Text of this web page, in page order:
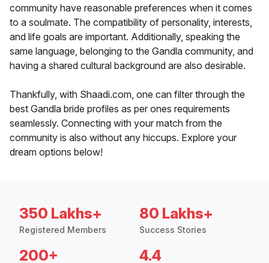
community have reasonable preferences when it comes
to a soulmate. The compatibility of personality, interests,
and life goals are important. Additionally, speaking the
same language, belonging to the Gandla community, and
having a shared cultural background are also desirable.
Thankfully, with Shaadi.com, one can filter through the
best Gandla bride profiles as per ones requirements
seamlessly. Connecting with your match from the
community is also without any hiccups. Explore your
dream options below!
350 Lakhs+
Registered Members
80 Lakhs+
Success Stories
200+ 4.4